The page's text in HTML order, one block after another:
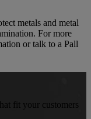
metals and metal
For more
or talk to a Pall
fit your customers